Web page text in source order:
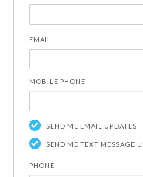
EMAIL
MOBILE PHONE
SEND ME EMAIL UPDATES
SEND ME TEXT MESSAGE
PHONE